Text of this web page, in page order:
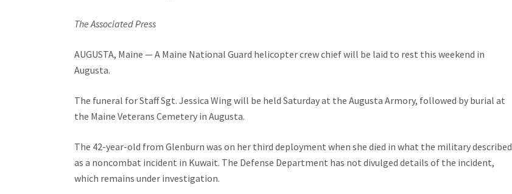
The Associated Press
AUGUSTA, Maine — A Maine National Guard helicopter crew chief will be laid to rest this weekend in
Augusta.
The funeral for Staff Sgt. Jessica Wing will be held Saturday at the Augusta Armory, followed by burial at
the Maine Veterans Cemetery in Augusta.
The 42-year-old from Glenburn was on her third deployment when she died in what the military described
as a noncombat incident in Kuwait. The Defense Department has not divulged details of the incident,
which remains under investigation.